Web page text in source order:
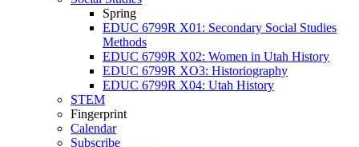
Spring
EDUC 6799R X01: Secondary Social Studies
Methods
EDUC 6799R X02: Women in Utah History
EDUC 6799R XO3: Historiography
EDUC 6799R X04: Utah History
STEM
Fingerprint
Calendar
Subscribe